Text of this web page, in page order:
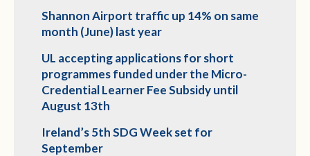
Shannon Airport traffic up 14% on same
month (June) last year
UL accepting applications for short
programmes funded under the Micro-
Credential Learner Fee Subsidy until
August 13th
Ireland’s 5th SDG Week set for
September